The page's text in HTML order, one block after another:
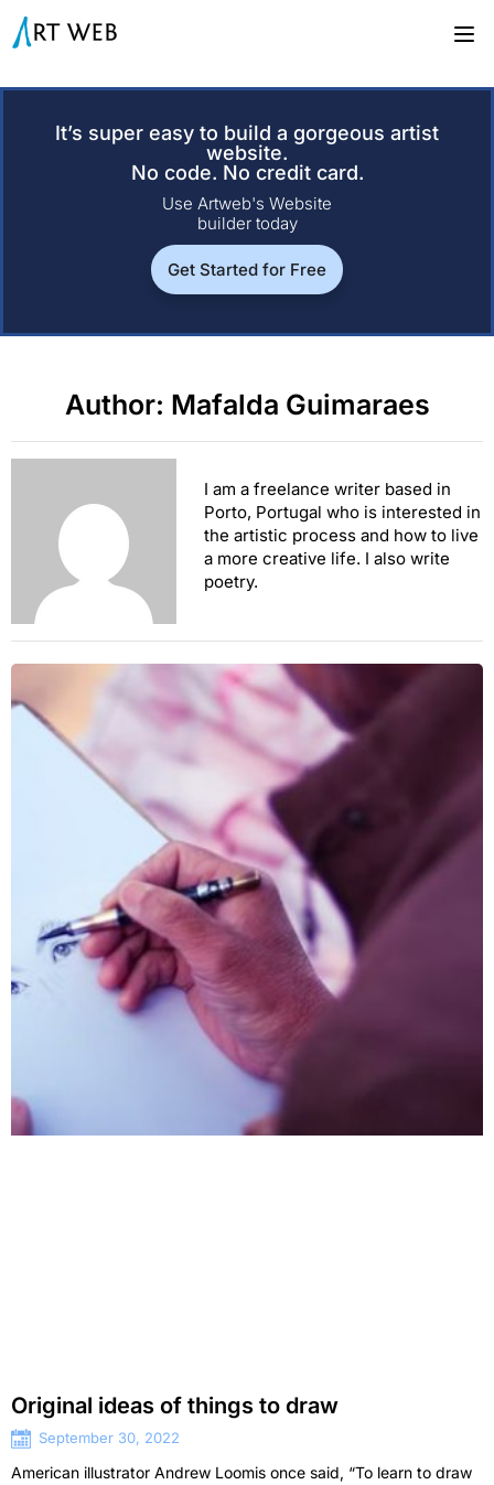
It’s super easy to build a gorgeous artist
website.
No code. No credit card.
Use Artweb's Website
builder today
Get Started for Free
Author: Mafalda Guimaraes
I am a freelance writer based in
Porto, Portugal who is interested in
the artistic process and how to live
a more creative life. I also write
poetry.
Original ideas of things to draw
September 30, 2022
American illustrator Andrew Loomis once said, “To learn to draw